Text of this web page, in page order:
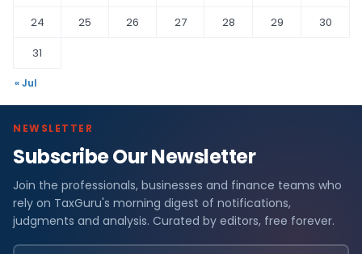
24
25 26 27 28 29
30
31
« Jul
NEWSLETTER
Subscribe Our Newsletter
Join the professionals, businesses and finance teams who
rely on TaxGuru's morning digest of notifications,
judgments and analysis. Curated by editors, free forever.